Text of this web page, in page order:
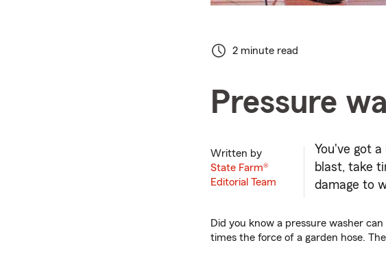
2 minute read
Pressure
Written by
State Farm®
Editorial Team
You've got
blast, take
damage to
Did you know a pressure washer
times the force of a garden hose.